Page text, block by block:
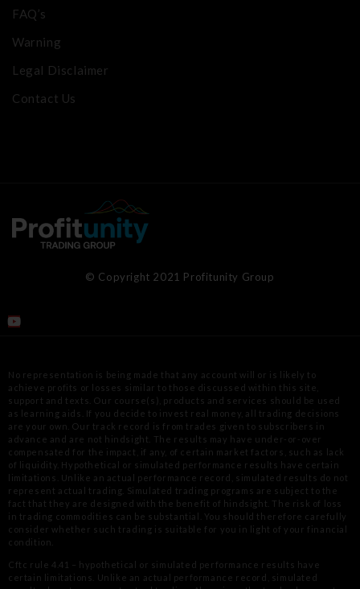
FAQ’s
Warning
Legal Disclaimer
Contact Us
© Copyright 2021 Profitunity Group
No representation is being made that any account will or is likely to
achieve profits or losses similar to those discussed within this site,
support and texts. Our course(s), products and services should be used
as learning aids. If you decide to invest real money, all trading decisions
are your own. Our track record is from trades given to subscribers in
advance and are not hindsight. The results may have under-or-over
compensated for
the impact, if any, of certain market factors, such as lack
of liquidity. Hypothetical or simulated performance results have certain
limitations. Unlike an actual performance record, simulated results do not
represent actual trading. Simulated trading programs are subject to the
fact that they are designed with the benefit of hindsight. The risk of loss
in trading commodities can be substantial. You should therefore carefully
consider whether such trading is suitable for you in light of your financial
condition.
Cftc rule 4.41 – hypothetical or simulated performance results have
certain limitations. Unlike an actual performance record, simulated